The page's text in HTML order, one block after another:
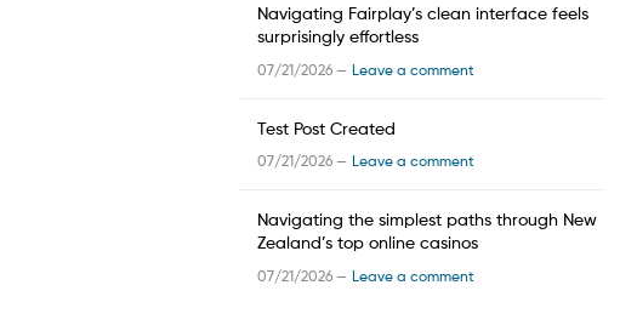
Navigating Fairplay’s clean interface feels
surprisingly effortless
07/21/2026 — Leave a comment
Test Post Created
07/21/2026 — Leave a comment
Navigating the simplest paths through New
Zealand’s top online casinos
07/21/2026 — Leave a comment